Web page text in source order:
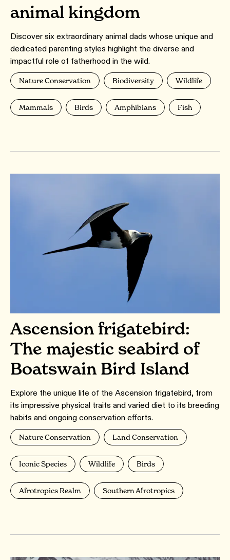
animal kingdom
Discover six extraordinary animal dads whose unique and
dedicated parenting styles highlight the diverse and
impactful role of fatherhood in the wild.
Nature Conservation Biodiversity Wildlife
Mammals Birds Amphibians Fish
Ascension frigatebird:
The majestic seabird of
Boatswain Bird Island
Explore the unique life of the Ascension frigatebird, from
its impressive physical traits and varied diet to its breeding
habits and ongoing conservation efforts.
Nature Conservation Land Conservation
Iconic Species Wildlife Birds
Afrotropics Realm Southern Afrotropics